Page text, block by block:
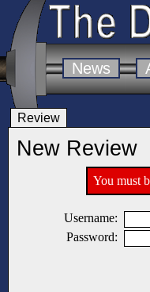
News
Review
New Review
You must
Username:
Password: